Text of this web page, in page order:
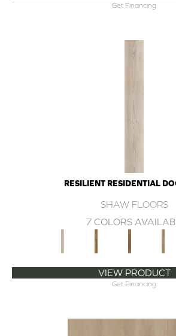
Get Financing
RESILIENT RESIDENTIAL
SHAW FLOORS
7 COLORS
VIEW PRODUCT
Get Financing